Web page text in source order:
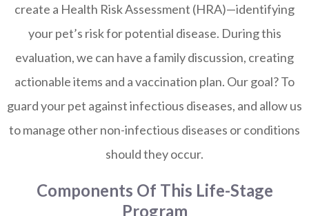
create a Health Risk Assessment (HRA)—identifying
your pet’s risk for potential disease. During this
evaluation, we can have a family discussion, creating
actionable items and a vaccination plan. Our goal? To
guard your pet against infectious diseases, and allow us
to manage other non-infectious diseases or conditions
should they occur.
Components Of This Life-Stage
Program